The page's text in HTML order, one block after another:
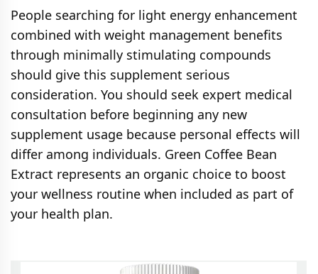
People searching for light energy enhancement
combined with weight management benefits
through minimally stimulating compounds
should give this supplement serious
consideration. You should seek expert medical
consultation before beginning any new
supplement usage because personal effects will
differ among individuals. Green Coffee Bean
Extract represents an organic choice to boost
your wellness routine when included as part of
your health plan.